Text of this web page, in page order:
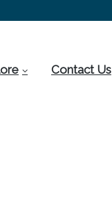
Contact Us